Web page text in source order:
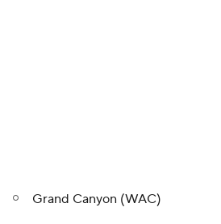
Grand Canyon (WAC)